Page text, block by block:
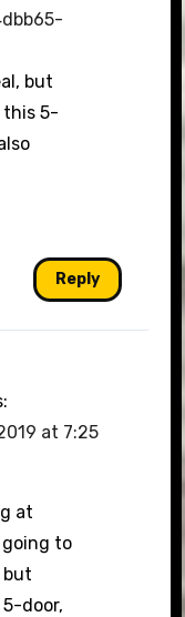
but
this 5-
Reply
at 7:25
at
to
but
door,